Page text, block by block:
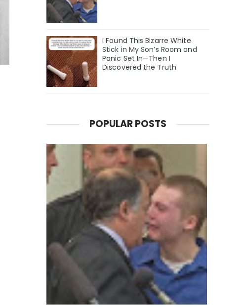
I Found This Bizarre White
Stick in My Son’s Room and
Panic Set In—Then I
Discovered the Truth
POPULAR POSTS